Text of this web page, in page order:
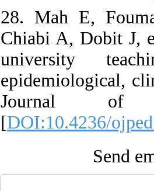
28. Mah E,
Chiabi A, Dobit J,
university
epidemiological,
Journal of
[DOI:10.4236/
Send